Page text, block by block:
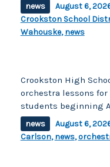
news August 6,
Crookston School
Wahouske,news
Crookston High
orchestra lessons
students beginning
news August 6,
Carlson,news,